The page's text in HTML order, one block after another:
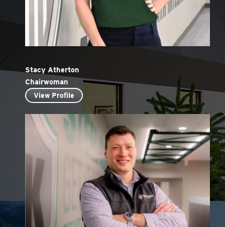
Stacy Atherton
Chairwoman
View Profile